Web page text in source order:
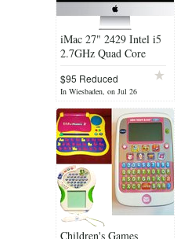
iMac 27" 2429 Intel i5
2.7GHz Quad Core
Keyboard * Cleaning
out. Lots must go *
$95 Reduced
In Wiesbaden, on Jul 26
Children's Games